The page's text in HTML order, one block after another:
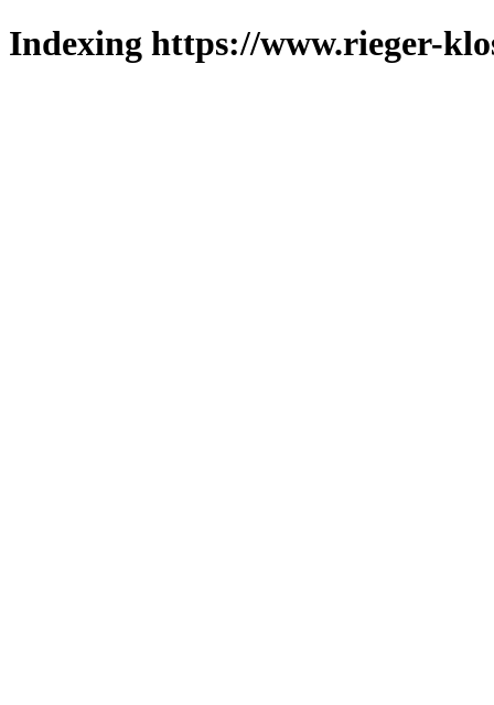
Indexing https://www.rieger-